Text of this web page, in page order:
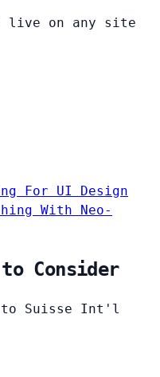
live on any site
For UI Design
With Neo-
Consider
Suisse Int'l